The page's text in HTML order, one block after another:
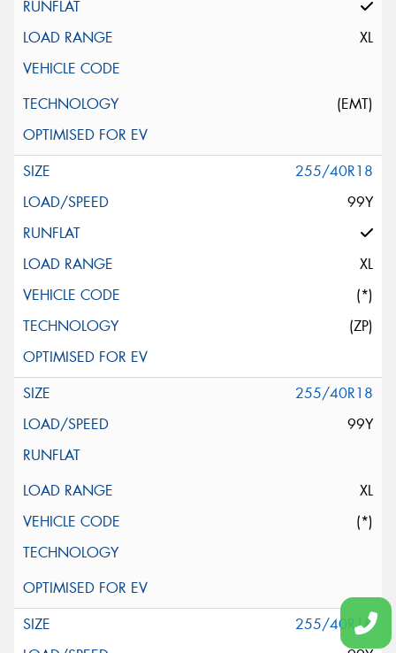
XL
(EMT)
255/40R18
99Y
XL
(*)
(ZP)
255/40R18
99Y
XL
(*)
255/40R18